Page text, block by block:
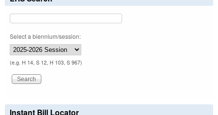
Select a biennium/session:
(e.g. H 14, S 12, H 103, S 967)
Instant Bill Locator